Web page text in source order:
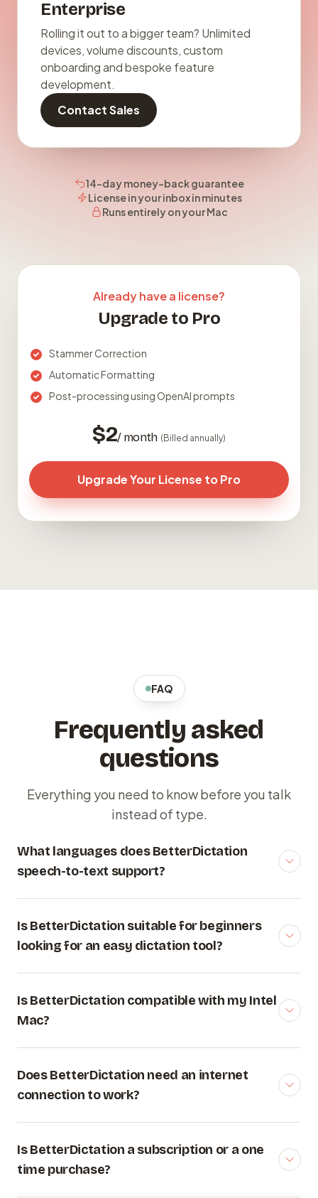
Enterprise
Rolling it out to a bigger team? Unlimited
devices, volume discounts, custom
onboarding and bespoke feature
development.
Contact Sales
14-day money-back guarantee
License in your inbox in minutes
Runs entirely on your Mac
Already have a license?
Upgrade to Pro
Stammer Correction
Automatic Formatting
Post-processing using OpenAI prompts
$2/ month (Billed annually)
Upgrade Your License to Pro
FAQ
Frequently asked
questions
Everything you need to know before you talk
instead of type.
What languages does BetterDictation
speech-to-text support?
Is BetterDictation suitable for beginners
looking for an easy dictation tool?
Is BetterDictation compatible with my Intel
Mac?
Does BetterDictation need an internet
connection to work?
Is BetterDictation a subscription or a one
time purchase?